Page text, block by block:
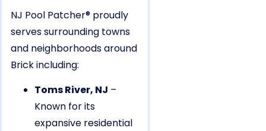
NJ Pool Patcher® proudly
serves surrounding towns
and neighborhoods around
Brick including:
Toms River, NJ –
Known for its
expansive residential